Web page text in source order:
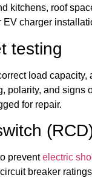
kitchens, roof
charger
testing
load capacity,
polarity, and signs
for repair.
preventelectric
breaker